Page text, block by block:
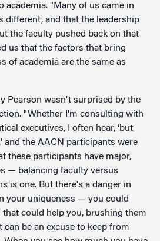
academia. "Many of us came in
different, and that the leadership
the faculty pushed back on that
us that the factors that bring
of academia are the same as
Pearson wasn't surprised by the
"Whether I'm consulting with
executives, I often hear, ‘but
and the AACN participants were
these participants have major,
— balancing faculty versus
is one. But there's a danger in
your uniqueness — you could
could help you, brushing them
can be an excuse to keep from